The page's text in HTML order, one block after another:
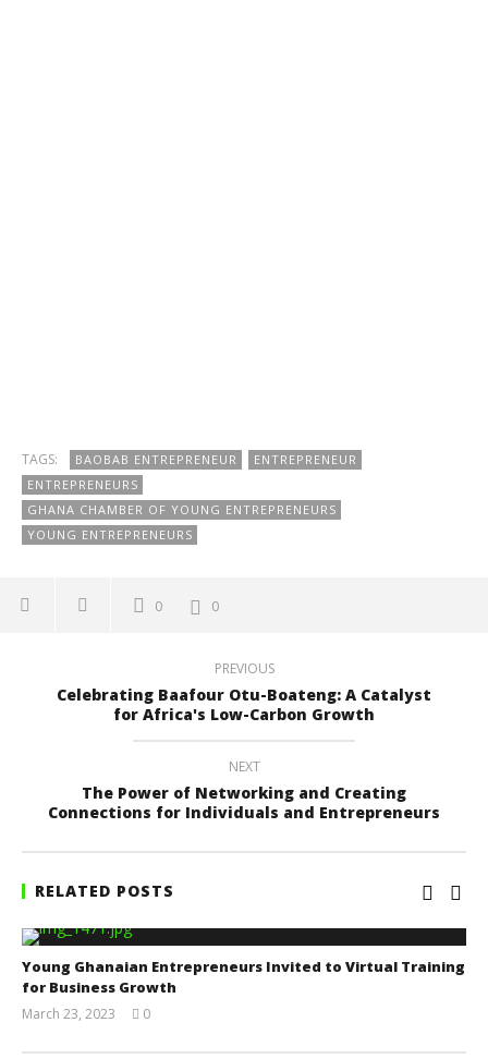
TAGS: BAOBAB ENTREPRENEUR
ENTREPRENEUR
ENTREPRENEURS
GHANA CHAMBER OF YOUNG ENTREPRENEURS
YOUNG ENTREPRENEURS
0 0
PREVIOUS
Celebrating Baafour Otu-Boateng: A Catalyst
for Africa's Low-Carbon Growth
NEXT
The Power of Networking and Creating
Connections for Individuals and Entrepreneurs
RELATED POSTS
Young Ghanaian Entrepreneurs Invited to Virtual Training
for Business Growth
March 23, 2023
Sarkodie
0